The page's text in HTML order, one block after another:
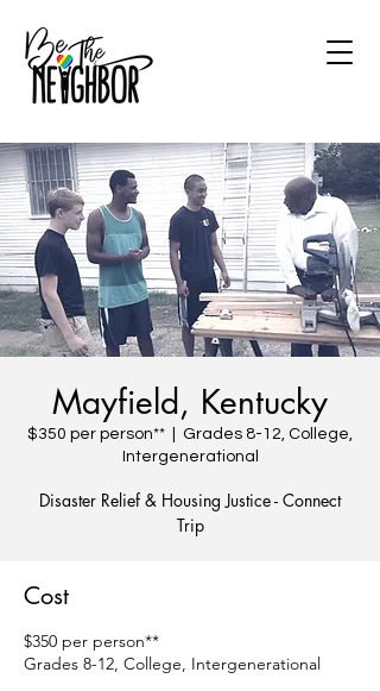
Mayfield, Kentucky
$350 per person**
Grades 8-12, College,
Intergenerational
Disaster Relief & Housing Justice - Connect
Trip
Cost
$350 per person**
Grades 8-12, College, Intergenerational